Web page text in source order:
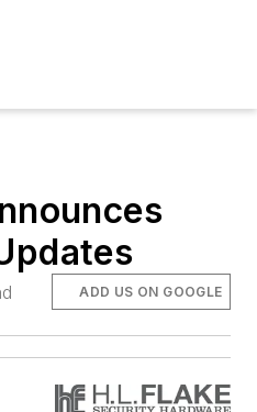
ADD US ON GOOGLE